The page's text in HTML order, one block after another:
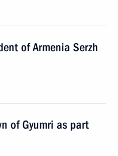
of Armenia Serzh
of Gyumri as part